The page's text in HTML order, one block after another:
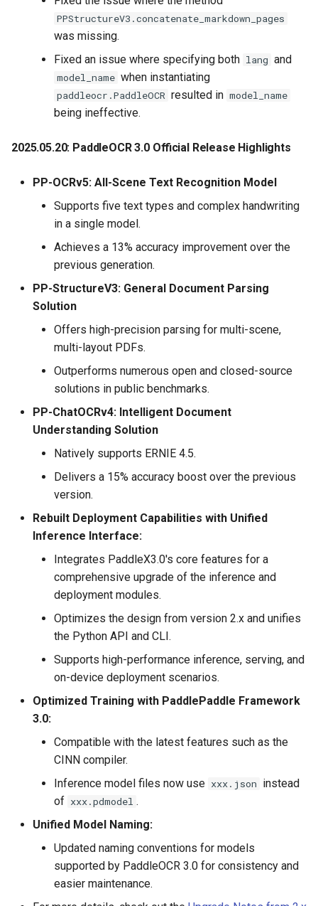
PPStructureV3.concatenate_markdown_pages
was missing.
Fixed an issue where specifying both lang and
model_name when instantiating
paddleocr.PaddleOCR resulted in model_name
being ineffective.
2025.05.20: PaddleOCR 3.0 Official Release Highlights
PP-OCRv5: All-Scene Text Recognition Model
Supports five text types and complex handwriting
in a single model.
Achieves a 13% accuracy improvement over the
previous generation.
PP-StructureV3: General Document Parsing
Solution
Offers high-precision parsing for multi-scene,
multi-layout PDFs.
Outperforms numerous open and closed-source
solutions in public benchmarks.
PP-ChatOCRv4: Intelligent Document
Understanding Solution
Natively supports ERNIE 4.5.
Delivers a 15% accuracy boost over the previous
version.
Rebuilt Deployment Capabilities with Unified
Inference Interface:
Integrates PaddleX3.0's core features for a
comprehensive upgrade of the inference and
deployment modules.
Optimizes the design from version 2.x and unifies
the Python API and CLI.
Supports high-performance inference, serving, and
on-device deployment scenarios.
Optimized Training with PaddlePaddle Framework
3.0:
Compatible with the latest features such as the
CINN compiler.
Inference model files now use xxx.json instead
of xxx.pdmodel .
Unified Model Naming:
Updated naming conventions for models
supported by PaddleOCR 3.0 for consistency and
easier maintenance.